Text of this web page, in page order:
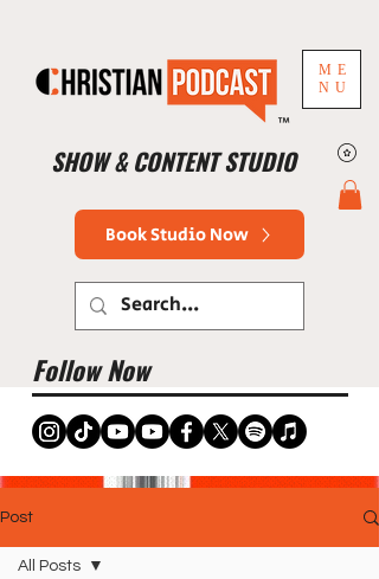
ME
NU
SHOW & CONTENT STUDIO
™
Book Studio Now
Follow Now
Post
All Posts